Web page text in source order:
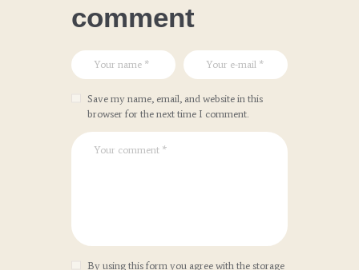
comment
Save my name, email, and website in this
browser for the next time I comment.
By using this form you agree with the storage